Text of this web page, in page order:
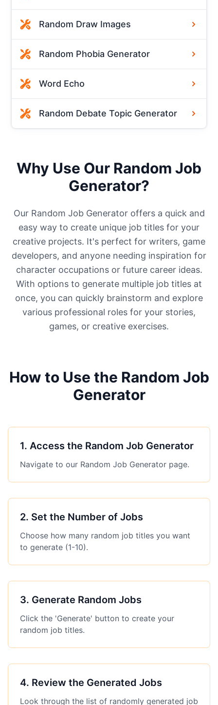
Random Draw Images
Random Phobia Generator
Word Echo
Random Debate Topic Generator
Why Use Our Random Job
Generator?
Our Random Job Generator offers a quick and
easy way to create unique job titles for your
creative projects. It's perfect for writers, game
developers, and anyone needing inspiration for
character occupations or future career ideas.
With options to generate multiple job titles at
once, you can quickly brainstorm and explore
various professional roles for your stories,
games, or creative exercises.
How to Use the Random Job
Generator
1. Access the Random Job Generator
Navigate to our Random Job Generator page.
2. Set the Number of Jobs
Choose how many random job titles you want
to generate (1-10).
3. Generate Random Jobs
Click the 'Generate' button to create your
random job titles.
4. Review the Generated Jobs
Look through the list of randomly generated job